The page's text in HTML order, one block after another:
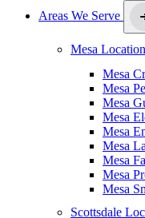
Areas We Serve
Mesa Location
Mesa
Mesa
Mesa
Mesa
Mesa
Mesa
Mesa
Mesa
Mesa
Scottsdale